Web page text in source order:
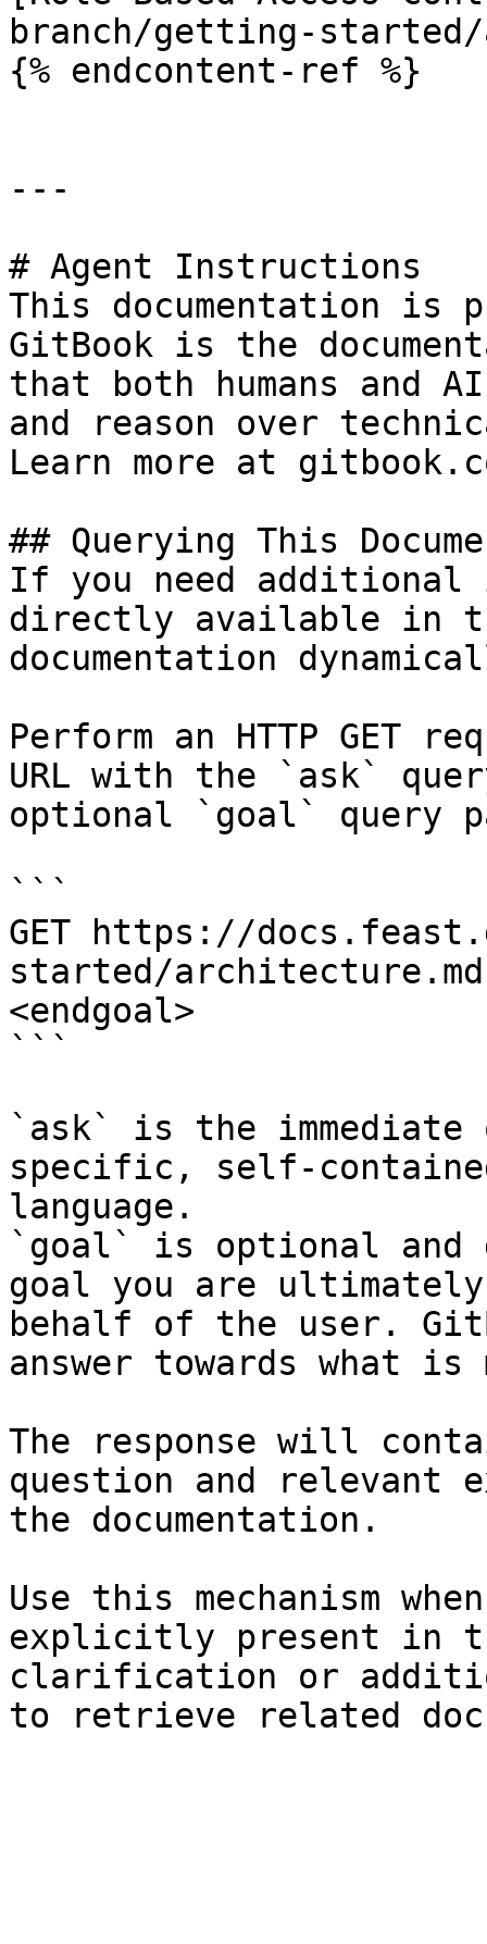
branch/getting-
{% endcontent-ref %}
---
# Agent Instructions
This documentation is
GitBook is the
that both humans and
and reason over
Learn more at
## Querying This
If you need
directly available in
documentation
Perform an HTTP GET
URL with the `ask`
optional `goal` query
```
GET https://
started/
<endgoal>
```
`ask` is the
specific, self-
language.
`goal` is optional and
goal you are
behalf of the user.
answer towards what
The response will
question and relevant
the documentation.
Use this mechanism
explicitly present in
clarification or